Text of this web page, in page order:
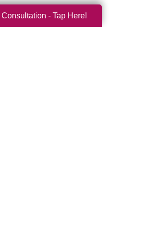
Consultation - Tap Here!